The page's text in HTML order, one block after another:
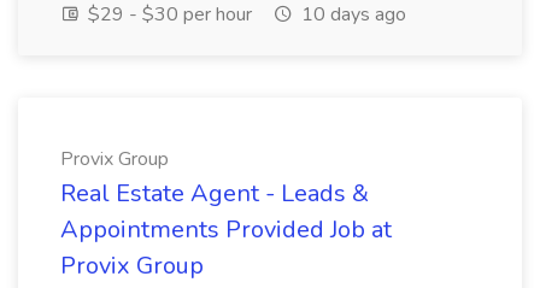
$29 - $30 per hour
10 days ago
Provix Group
Real Estate Agent - Leads &
Appointments Provided Job at
Provix Group